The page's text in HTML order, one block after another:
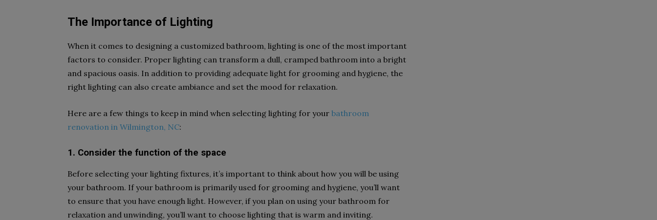
The Importance of Lighting
When it comes to designing a customized bathroom, lighting is one of the most important
factors to consider. Proper lighting can transform a dull, cramped bathroom into a bright
and spacious oasis. In addition to providing adequate light for grooming and hygiene, the
right lighting can also create ambiance and set the mood for relaxation.
Here are a few things to keep in mind when selecting lighting for your bathroom
renovation in Wilmington, NC:
1. Consider the function of the space
Before selecting your lighting fixtures, it’s important to think about how you will be using
your bathroom. If your bathroom is primarily used for grooming and hygiene, you’ll want
to ensure that you have enough light. However, if you plan on using your bathroom for
relaxation and unwinding, you’ll want to choose lighting that is warm and inviting.